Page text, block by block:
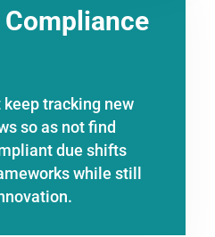
tracking new
so as not find
due shifts
while still